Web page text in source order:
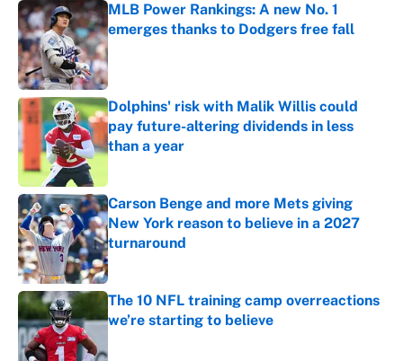
MLB Power Rankings: A new No. 1
emerges thanks to Dodgers free fall
Published by on Invalid Date
Dolphins' risk with Malik Willis could
pay future-altering dividends in less
than a year
Carson Benge and more Mets giving
New York reason to believe in a 2027
turnaround
Published by on Invalid Date
The 10 NFL training camp overreactions
we’re starting to believe